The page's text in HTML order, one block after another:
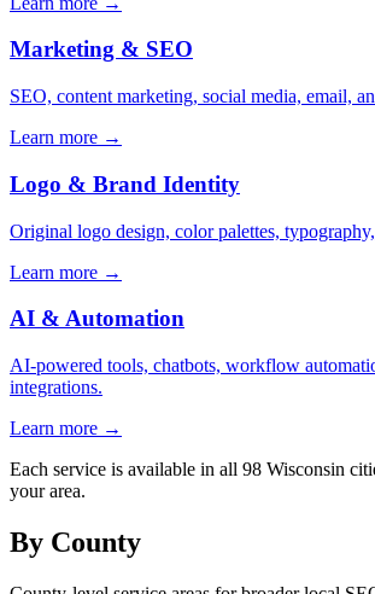
Marketing & SEO
SEO, content marketing, social media, email,
Learn more →
Logo & Brand Identity
Original logo design, color palettes,
Learn more →
AI & Automation
AI-powered tools, chatbots, workflow
integrations.
Learn more →
Each service is available in all 98 Wisconsin
your area.
By County